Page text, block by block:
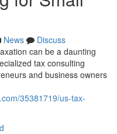
News
Discuss
can be a daunting
tax consulting
and business owners
35381719/us-tax-